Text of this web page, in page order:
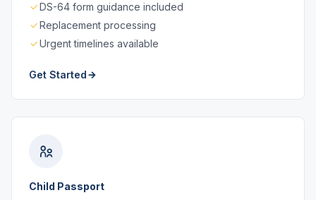
DS-64 form guidance included
Replacement processing
Urgent timelines available
Get Started
Child Passport